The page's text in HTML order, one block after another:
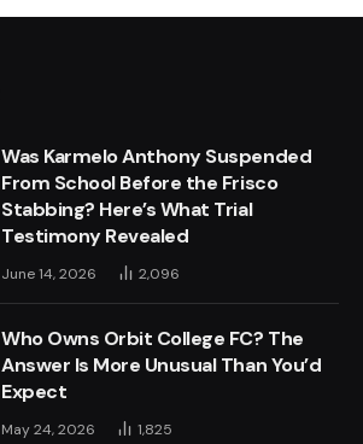
Was Karmelo Anthony Suspended
From School Before the Frisco
Stabbing? Here’s What Trial
Testimony Revealed
June 14, 2026 2,096
Who Owns Orbit College FC? The
Answer Is More Unusual Than You’d
Expect
May 24, 2026 1,825